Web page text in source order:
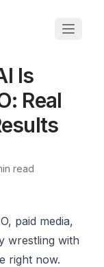
Is
Real
read
paid media,
wrestling with
right now.